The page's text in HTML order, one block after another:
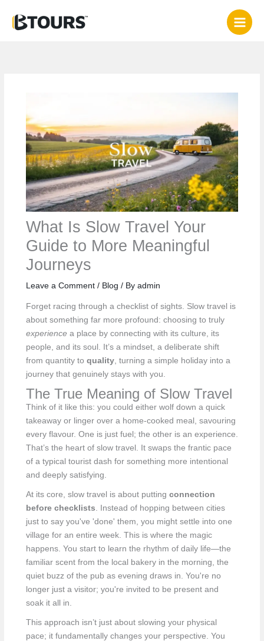
content
What Is Slow Travel Your
Guide to More Meaningful
Journeys
Leave a Comment / Blog / By admin
Forget racing through a checklist of sights. Slow travel is
about something far more profound: choosing to truly
experiencea place by connecting with its culture, its
people, and its soul. It’s a mindset, a deliberate shift
from quantity to quality, turning a simple holiday into a
journey that genuinely stays with you.
The True Meaning of Slow Travel
Think of it like this: you could either wolf down a quick
takeaway or linger over a home-cooked meal, savouring
every flavour. One is just fuel; the other is an experience.
That’s the heart of slow travel. It swaps the frantic pace
of a typical tourist dash for something more intentional
and deeply satisfying.
At its core, slow travel is about putting connection
before checklists. Instead of hopping between cities
just to say you've 'done' them, you might settle into one
village for an entire week. This is where the magic
happens. You start to learn the rhythm of daily life—the
familiar scent from the local bakery in the morning, the
quiet buzz of the pub as evening draws in. You're no
longer just a visitor; you're invited to be present and
soak it all in.
This approach isn’t just about slowing your physical
pace; it fundamentally changes your perspective. You